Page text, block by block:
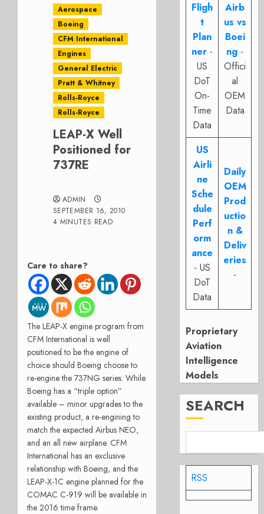
Aerospace
Boeing
CFM International
Engines
General Electric
Pratt & Whitney
Rolls-Royce
Rolls-Royce
LEAP-X Well
Positioned for
737RE
ADMIN
SEPTEMBER 16, 2010
4 MINUTES READ
Care to share?
The LEAP-X engine program from
CFM International is well
positioned to be the engine of
choice should Boeing choose to
re-engine the 737NG series. While
Boeing has a “triple option”
available – minor upgrades to the
existing product, a re-engining to
match the expected Airbus NEO,
and an all new airplane. CFM
International has an exclusive
relationship with Boeing, and the
LEAP-X-1C engine planned for the
COMAC C-919 will be available in
the 2016 time frame.
Fligh
t
Plan
ner -
US
DoT
On-
Time
Data
Airb
us vs
Boei
ng -
Offici
al
OEM
Data
US
Airli
ne
Sche
dule
Perf
orm
ance
- US
DoT
Data
Daily
OEM
Prod
uctio
n &
Deliv
eries
-
Proprietary
Aviation
Intelligence
Models
SEARCH
RSS